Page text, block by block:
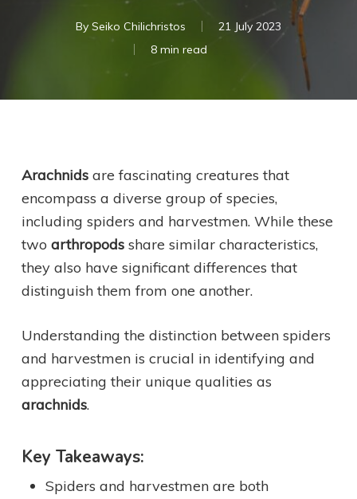
By Seiko Chilichristos
21 July 2023
8 min read
Arachnidsare fascinating creatures that
encompass a diverse group of species,
including spiders and harvestmen. While these
two arthropodsshare similar characteristics,
they also have significant differences that
distinguish them from one another.
Understanding the distinction between spiders
and harvestmen is crucial in identifying and
appreciating their unique qualities as
arachnids.
Key Takeaways:
Spiders and harvestmen are both